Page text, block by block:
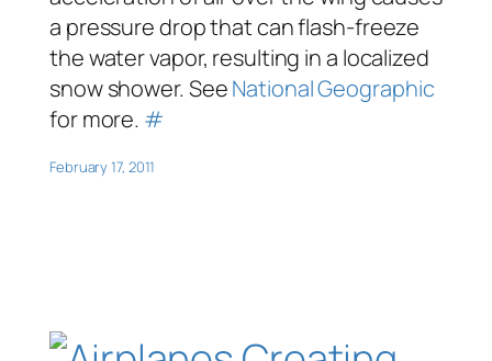
a pressure drop that can flash-freeze
the water vapor, resulting in a localized
snow shower. SeeNational Geographic
for more. #
February 17, 2011